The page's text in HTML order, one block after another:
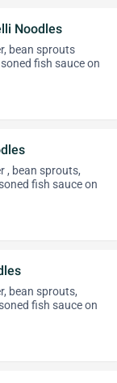
Noodles
bean sprouts
fish sauce on
, bean sprouts,
fish sauce on
bean sprouts,
fish sauce on